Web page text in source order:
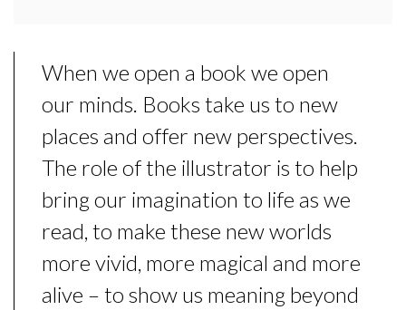
When we open a book we open
our minds. Books take us to new
places and offer new perspectives.
The role of the illustrator is to help
bring our imagination to life as we
read, to make these new worlds
more vivid, more magical and more
alive – to show us meaning beyond